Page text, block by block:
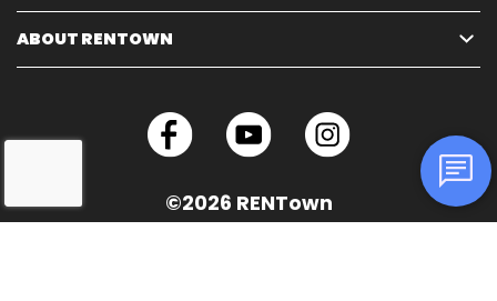
ABOUT RENTOWN
©2026 RENTown